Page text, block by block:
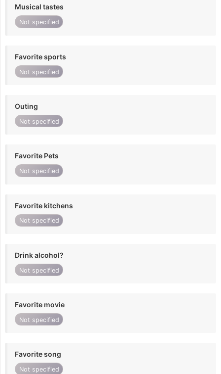
Musical tastes
Not specified
Favorite sports
Not specified
Outing
Not specified
Favorite Pets
Not specified
Favorite kitchens
Not specified
Drink alcohol?
Not specified
Favorite movie
Not specified
Favorite song
Not specified